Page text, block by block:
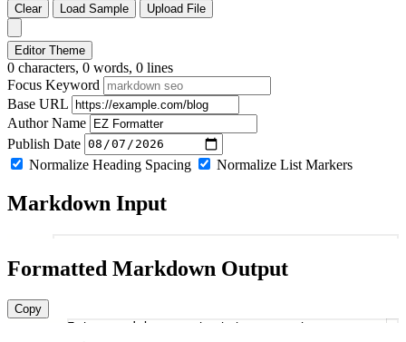
Clear Load Sample Upload File
Editor Theme
0 characters, 0 words, 0 lines
Focus Keyword
Base URL
Author Name
Publish Date
Normalize Heading Spacing
Normalize List Markers
Markdown Input
Formatted Markdown Output
Copy
Enter markdown content to generate